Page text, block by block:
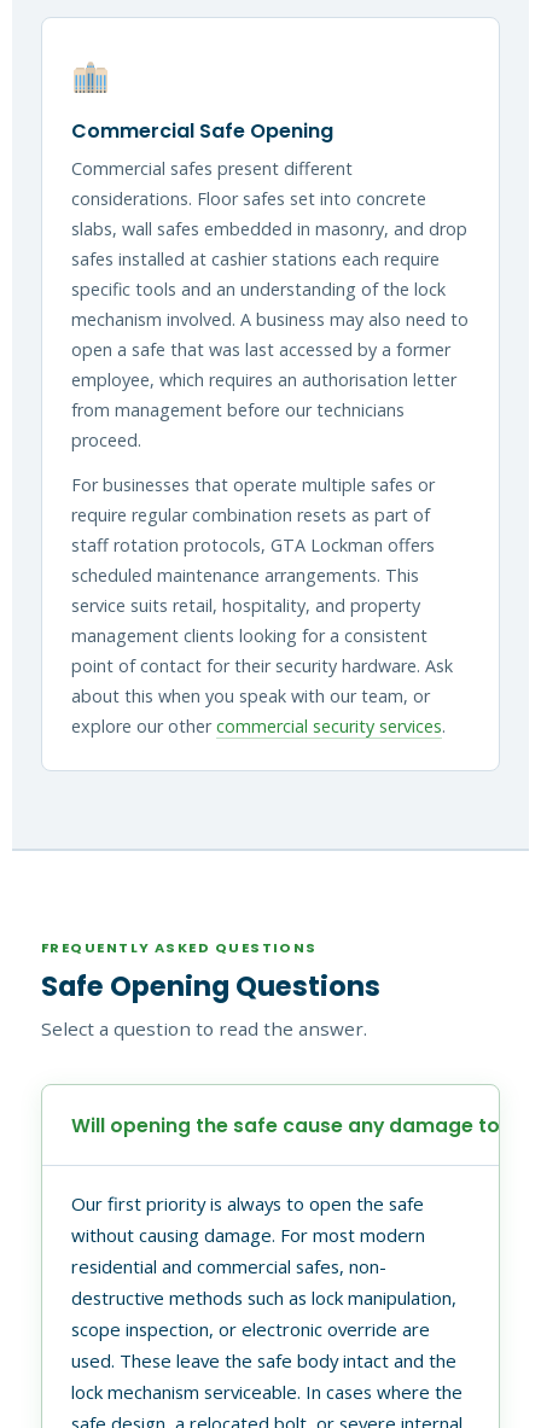
Commercial Safe Opening
Commercial safes present different
considerations. Floor safes set into concrete
slabs, wall safes embedded in masonry, and drop
safes installed at cashier stations each require
specific tools and an understanding of the lock
mechanism involved. A business may also need to
open a safe that was last accessed by a former
employee, which requires an authorisation letter
from management before our technicians
proceed.
For businesses that operate multiple safes or
require regular combination resets as part of
staff rotation protocols, GTA Lockman offers
scheduled maintenance arrangements. This
service suits retail, hospitality, and property
management clients looking for a consistent
point of contact for their security hardware. Ask
about this when you speak with our team, or
explore our othercommercial security services.
FREQUENTLY ASKED QUESTIONS
Safe Opening Questions
Select a question to read the answer.
Will opening the safe cause any damage to it?
Our first priority is always to open the safe
without causing damage. For most modern
residential and commercial safes, non-
destructive methods such as lock manipulation,
scope inspection, or electronic override are
used. These leave the safe body intact and the
lock mechanism serviceable. In cases where the
safe design, a relocated bolt, or severe internal